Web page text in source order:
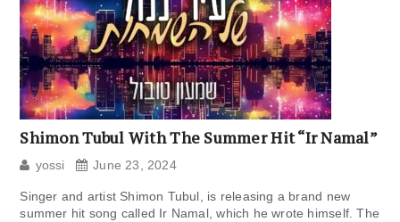
Shimon Tubul With The Summer Hit “Ir Namal”
yossi June 23, 2024
Singer and artist Shimon Tubul, is releasing a brand new
summer hit song called Ir Namal, which he wrote himself. The